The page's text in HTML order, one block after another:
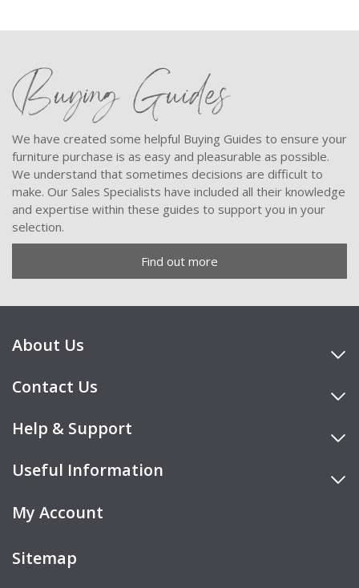
Buying Guides
We have created some helpful Buying Guides to ensure your
furniture purchase is as easy and pleasurable as possible.
We understand that sometimes decisions are difficult to
make. Our Sales Specialists have included all their knowledge
and expertise within these guides to support you in your
selection.
Find out more
About Us
Contact Us
Help & Support
Useful Information
My Account
Sitemap